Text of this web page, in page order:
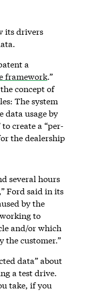
its drivers
a
framework.”
concept of
The system
data usage by
create a “per-
the dealership
several hours
Ford said in its
by the
to
and/or which
the customer.”
data” about
a test drive.
take, if you